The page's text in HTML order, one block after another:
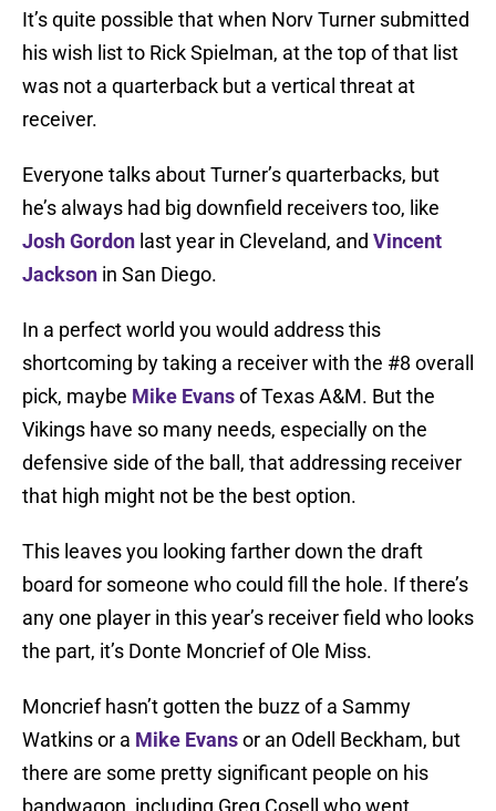
It’s quite possible that when Norv Turner submitted
his wish list to Rick Spielman, at the top of that list
was not a quarterback but a vertical threat at
receiver.
Everyone talks about Turner’s quarterbacks, but
he’s always had big downfield receivers too, like
Josh Gordon last year in Cleveland, and Vincent
Jackson in San Diego.
In a perfect world you would address this
shortcoming by taking a receiver with the #8 overall
pick, maybe Mike Evansof Texas A&M. But the
Vikings have so many needs, especially on the
defensive side of the ball, that addressing receiver
that high might not be the best option.
This leaves you looking farther down the draft
board for someone who could fill the hole. If there’s
any one player in this year’s receiver field who looks
the part, it’s Donte Moncrief of Ole Miss.
Moncrief hasn’t gotten the buzz of a Sammy
Watkins or a Mike Evansor an Odell Beckham, but
there are some pretty significant people on his
bandwagon, including Greg Cosell who went